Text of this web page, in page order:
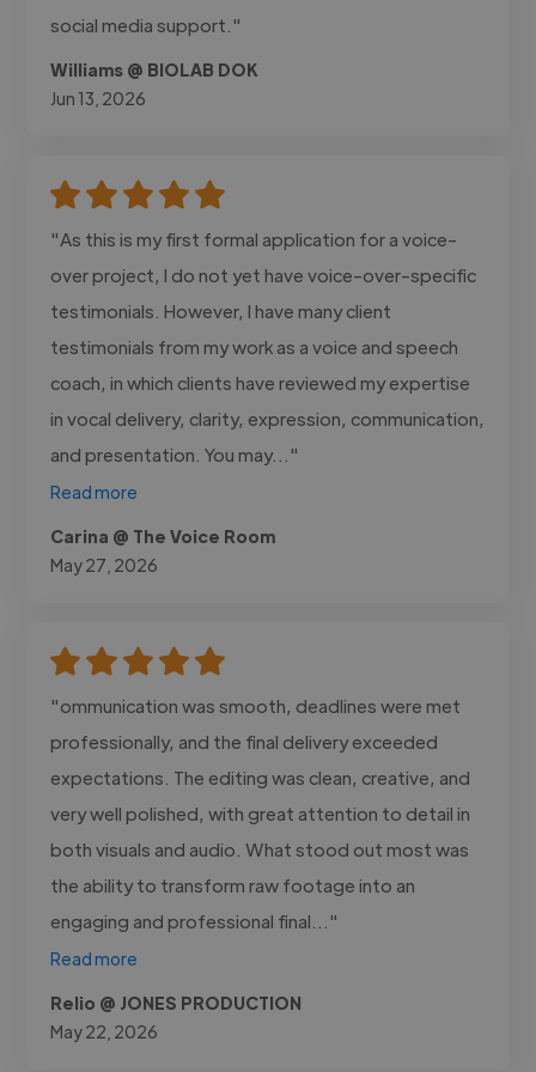
social media support."
Williams @ BIOLAB DOK
Jun 13, 2026
"As this is my first formal application for a voice-
over project, I do not yet have voice-over-specific
testimonials. However, I have many client
testimonials from my work as a voice and speech
coach, in which clients have reviewed my expertise
in vocal delivery, clarity, expression, communication,
and presentation. You may..."
Read more
Carina @ The Voice Room
May 27, 2026
"ommunication was smooth, deadlines were met
professionally, and the final delivery exceeded
expectations. The editing was clean, creative, and
very well polished, with great attention to detail in
both visuals and audio. What stood out most was
the ability to transform raw footage into an
engaging and professional final..."
Read more
Relio @ JONES PRODUCTION
May 22, 2026